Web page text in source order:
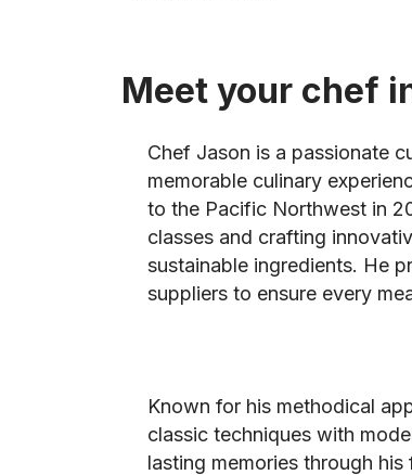
Meet your chef
Chef Jason is a passionate
memorable culinary
to the Pacific Northwest in
classes and crafting
sustainable ingredients. He
suppliers to ensure every
Known for his methodical
classic techniques with
lasting memories through